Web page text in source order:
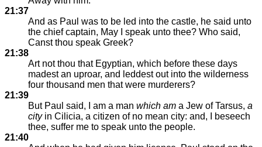
21:37
And as Paul was to be led into the castle, he said unto
the chief captain, May I speak unto thee? Who said,
Canst thou speak Greek?
21:38
Art not thou that Egyptian, which before these days
madest an uproar, and leddest out into the wilderness
four thousand men that were murderers?
21:39
But Paul said, I am a man which am a Jew of Tarsus, a
cityin Cilicia, a citizen of no mean city: and, I beseech
thee, suffer me to speak unto the people.
21:40